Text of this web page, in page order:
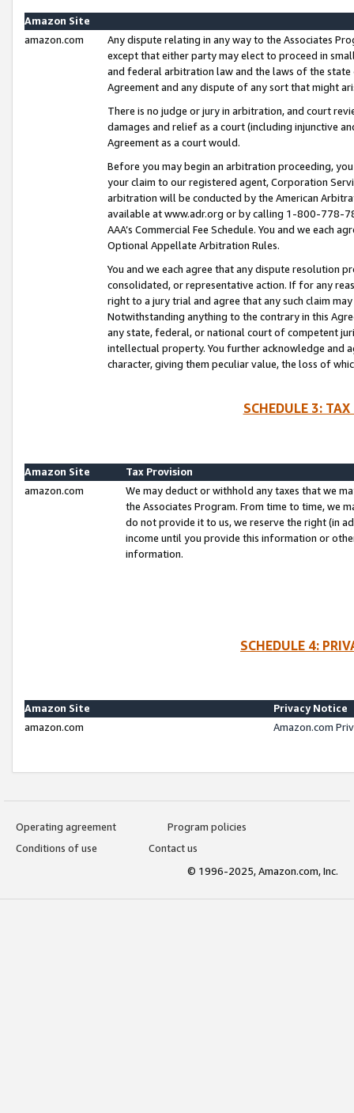
Amazon Site
amazon.com
Any dispute relating in any way to the Associates
except that either party may elect to proceed in
and federal arbitration law and the laws of the
Agreement and any dispute of any sort that might
There is no judge or jury in arbitration, and court
damages and relief as a court (including injunctive
Agreement as a court would.
Before you may begin an arbitration proceeding,
your claim to our registered agent, Corporation
arbitration will be conducted by the American
available at www.adr.org or by calling 1-800-778-
AAA’s Commercial Fee Schedule. You and we each
Optional Appellate Arbitration Rules.
You and we each agree that any dispute resolution
consolidated, or representative action. If for any
right to a jury trial and agree that any such claim
Notwithstanding anything to the contrary in this
any state, federal, or national court of competent
intellectual property. You further acknowledge and
character, giving them peculiar value, the loss of
SCHEDULE 3:
Amazon Site
Tax Provision
amazon.com
We may deduct or withhold any taxes that we
the Associates Program. From time to time, we
do not provide it to us, we reserve the right (in
income until you provide this information or
information.
SCHEDULE 4:
Amazon Site
Privacy Notice
amazon.com
Amazon.com
Operating agreement
Program policies
Conditions of use
Contact us
© 1996-2025, Amazon.com, Inc.